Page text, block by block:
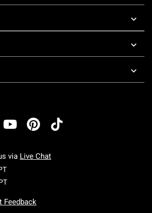
via Live Chat
Monday To Friday: 7 AM To 5 PM Pacific Time
Saturday To Sunday: 7 AM To 5 PM Pacific
Feedback